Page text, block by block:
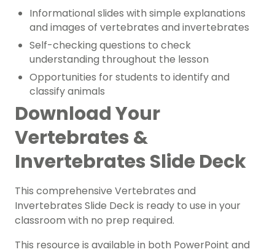
Informational slides with simple explanations
and images of vertebrates and invertebrates
Self-checking questions to check
understanding throughout the lesson
Opportunities for students to identify and
classify animals
Download Your
Vertebrates &
Invertebrates Slide Deck
This comprehensive Vertebrates and
Invertebrates Slide Deck is ready to use in your
classroom with no prep required.
This resource is available in both PowerPoint and